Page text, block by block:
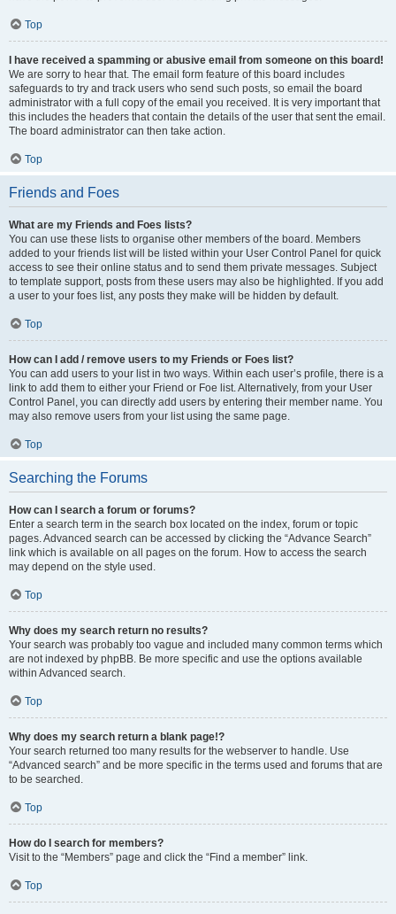
Top
I have received a spamming or abusive email from someone on this board!
We are sorry to hear that. The email form feature of this board includes
safeguards to try and track users who send such posts, so email the board
administrator with a full copy of the email you received. It is very important that
this includes the headers that contain the details of the user that sent the email.
The board administrator can then take action.
Top
Friends and Foes
What are my Friends and Foes lists?
You can use these lists to organise other members of the board. Members
added to your friends list will be listed within your User Control Panel for quick
access to see their online status and to send them private messages. Subject
to template support, posts from these users may also be highlighted. If you add
a user to your foes list, any posts they make will be hidden by default.
Top
How can I add / remove users to my Friends or Foes list?
You can add users to your list in two ways. Within each user’s profile, there is a
link to add them to either your Friend or Foe list. Alternatively, from your User
Control Panel, you can directly add users by entering their member name. You
may also remove users from your list using the same page.
Top
Searching the Forums
How can I search a forum or forums?
Enter a search term in the search box located on the index, forum or topic
pages. Advanced search can be accessed by clicking the “Advance Search”
link which is available on all pages on the forum. How to access the search
may depend on the style used.
Top
Why does my search return no results?
Your search was probably too vague and included many common terms which
are not indexed by phpBB. Be more specific and use the options available
within Advanced search.
Top
Why does my search return a blank page!?
Your search returned too many results for the webserver to handle. Use
“Advanced search” and be more specific in the terms used and forums that are
to be searched.
Top
How do I search for members?
Visit to the “Members” page and click the “Find a member” link.
Top